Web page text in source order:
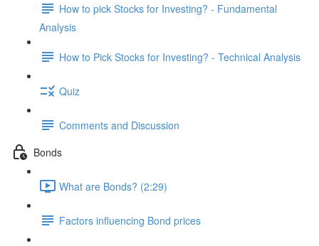
How to pick Stocks for Investing? - Fundamental
Analysis
How to Pick Stocks for Investing? - Technical Analysis
Quiz
Comments and Discussion
Bonds
What are Bonds? (2:29)
Factors influencing Bond prices